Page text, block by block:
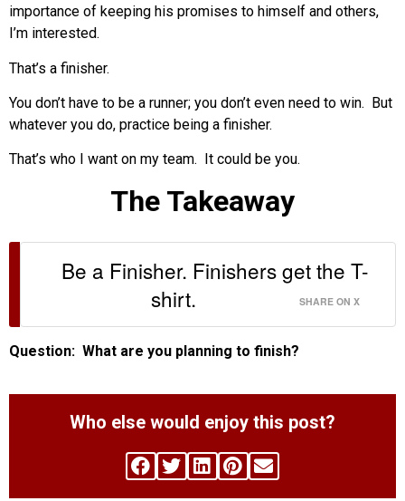
importance of keeping his promises to himself and others,
I’m interested.
That’s a finisher.
You don’t have to be a runner; you don’t even need to win. But
whatever you do, practice being a finisher.
That’s who I want on my team. It could be you.
The Takeaway
Be a Finisher. Finishers get the T-
shirt.
SHARE ON X
Question: What are you planning to finish?
Who else would enjoy this post?